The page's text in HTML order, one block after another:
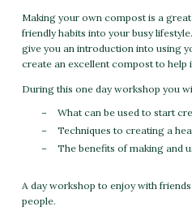
Making your own compost is a
friendly habits into your busy
give you an introduction into using
create an excellent compost to help
During this one day workshop you
What can be used to start
Techniques to creating a
The benefits of making and
A day workshop to enjoy with
people.